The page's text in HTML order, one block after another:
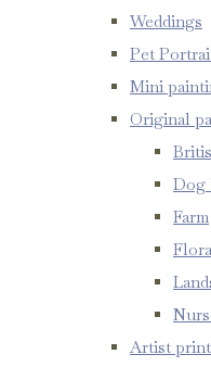
Weddings
Pet
Mini
Original
Dog
Farm
Artist